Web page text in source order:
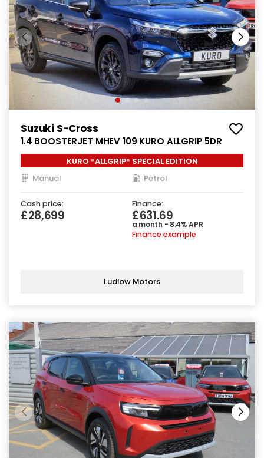
Suzuki S-Cross
1.4 BOOSTERJET MHEV 109 KURO ALLGRIP 5DR
KURO *ALLGRIP* SPECIAL EDITION
Manual
Petrol
Cash price:
£28,699
Finance:
£631.69
a month - 8.4% APR
Finance example
Ludlow Motors